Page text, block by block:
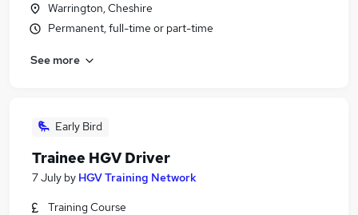
Warrington, Cheshire
Permanent, full-time or part-time
See more
Early Bird
Trainee HGV Driver
7 July by HGV Training Network
Training Course